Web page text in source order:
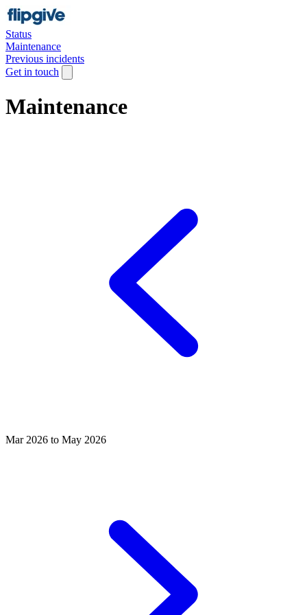
Status
Maintenance
Previous incidents
Get in touch
Maintenance
Mar 2026 to May 2026